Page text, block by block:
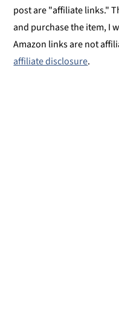
post are "affiliate links."
and purchase the item, I
Amazon links are not
affiliate disclosure.